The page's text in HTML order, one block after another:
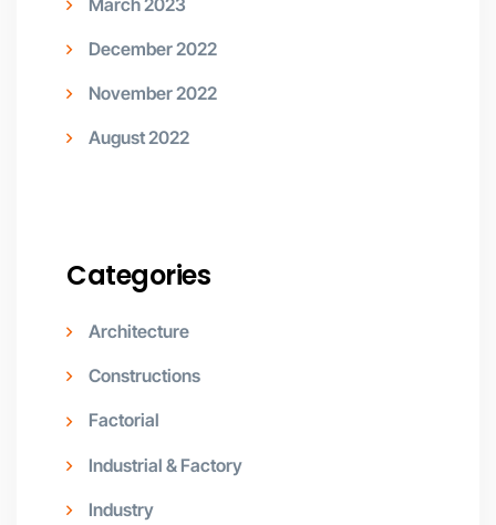
December 2022
November 2022
August 2022
Categories
Architecture
Constructions
Factorial
Industrial & Factory
Industry